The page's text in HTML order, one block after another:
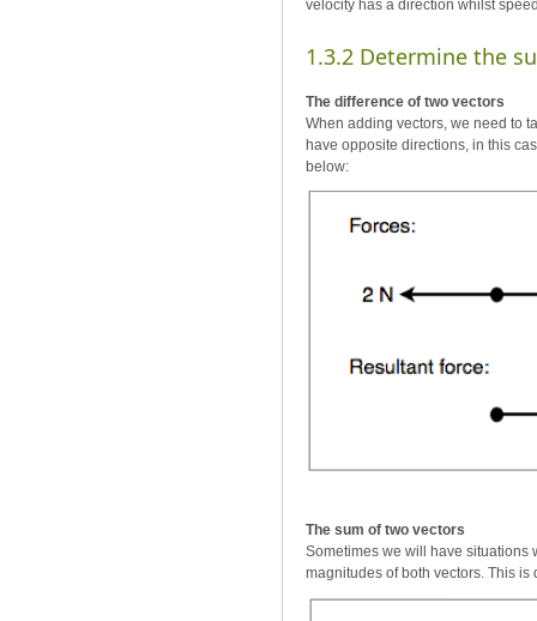
velocity has a direction whilst
1.3.2 Determine the
The difference of two vectors
When adding vectors, we need to
have opposite directions, in this
below:
The sum of two vectors
Sometimes we will have situations
magnitudes of both vectors. This